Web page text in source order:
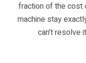
fraction of the cost
machine stay
can’t resolve